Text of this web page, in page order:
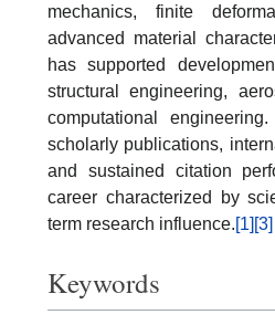
mechanics, finite
advanced material
has supported
structural engineering,
computational
scholarly publications,
and sustained citation
career characterized by
term research influence.[1] [3]
Keywords